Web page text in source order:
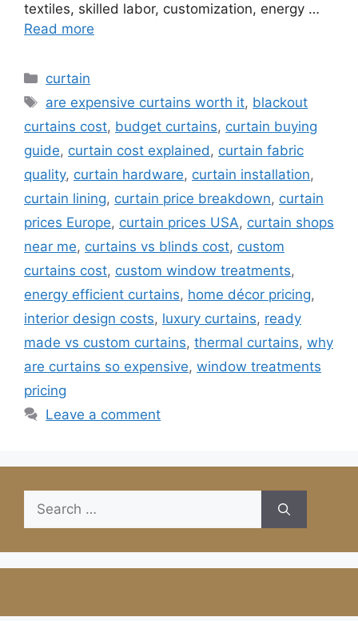
textiles, skilled labor, customization, energy …
Read more
Categories
curtain
Tags
are expensive curtains worth it, blackout
curtains cost, budget curtains, curtain buying
guide, curtain cost explained, curtain fabric
quality, curtain hardware, curtain installation,
curtain lining, curtain price breakdown, curtain
prices Europe, curtain prices USA, curtain shops
near me, curtains vs blinds cost, custom
curtains cost, custom window treatments,
energy efficient curtains, home décor pricing,
interior design costs, luxury curtains, ready
made vs custom curtains, thermal curtains, why
are curtains so expensive, window treatments
pricing
Leave a comment
Search
for: